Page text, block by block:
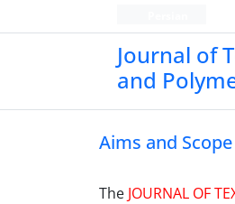
Journal of
and
Aims and Scope
The JOURNAL OF